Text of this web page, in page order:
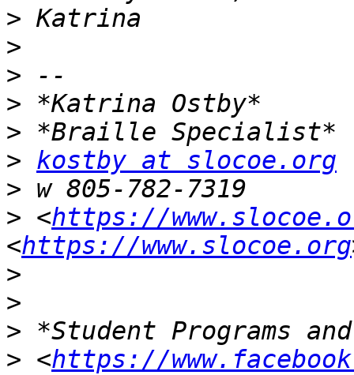
>
>
>
>
>
> kostby at slocoe.org
>
> <https://
<https://www.slocoe.org
>
>
>
> <https://